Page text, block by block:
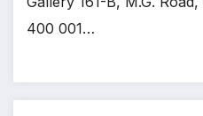
400 001…